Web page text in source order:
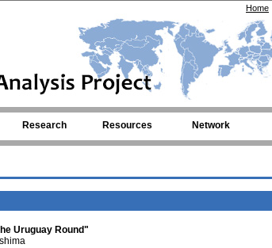
Home
Research Resources Network
Uruguay Round"